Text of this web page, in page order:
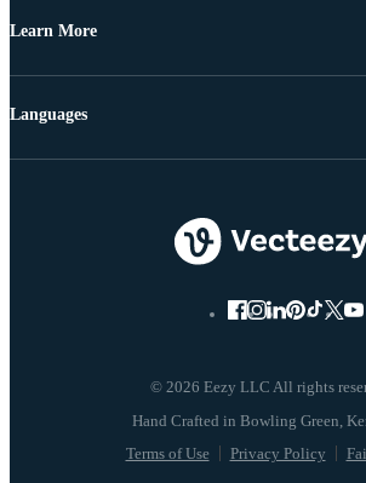
Learn More
© 2026 Eezy LLC All rights
Terms of Use Privacy Policy
Languages